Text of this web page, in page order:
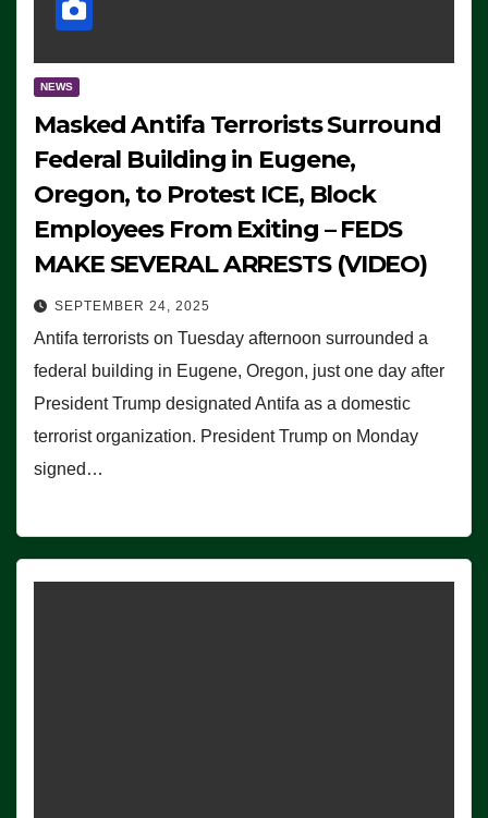
NEWS
Masked Antifa Terrorists Surround
Federal Building in Eugene,
Oregon, to Protest ICE, Block
Employees From Exiting – FEDS
MAKE SEVERAL ARRESTS (VIDEO)
SEPTEMBER 24, 2025
Antifa terrorists on Tuesday afternoon surrounded a
federal building in Eugene, Oregon, just one day after
President Trump designated Antifa as a domestic
terrorist organization. President Trump on Monday
signed…